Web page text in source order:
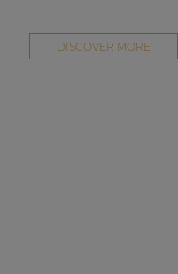
DISCOVER MORE